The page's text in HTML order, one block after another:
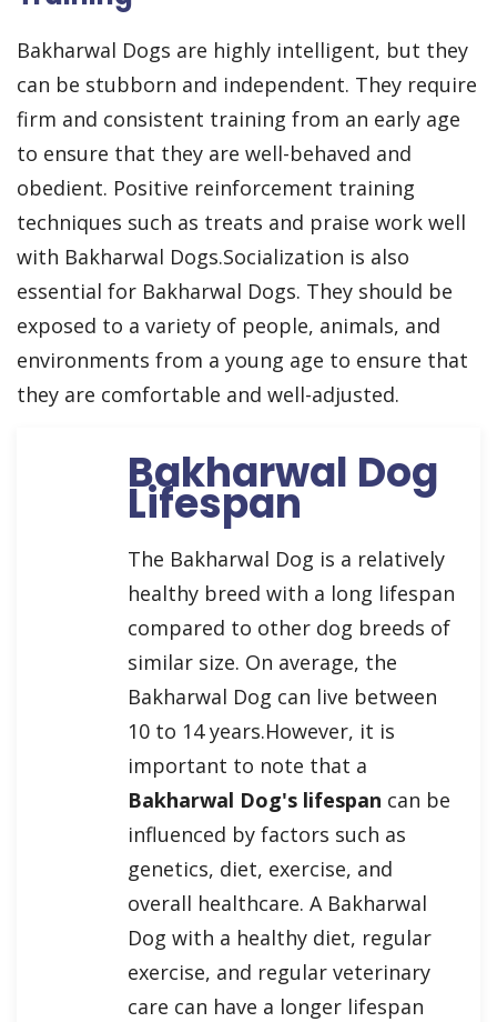
Bakharwal Dogs are highly intelligent, but they
can be stubborn and independent. They require
firm and consistent training from an early age
to ensure that they are well-behaved and
obedient. Positive reinforcement training
techniques such as treats and praise work well
with Bakharwal Dogs.Socialization is also
essential for Bakharwal Dogs. They should be
exposed to a variety of people, animals, and
environments from a young age to ensure that
they are comfortable and well-adjusted.
Bakharwal Dog
Lifespan
The Bakharwal Dog is a relatively
healthy breed with a long lifespan
compared to other dog breeds of
similar size. On average, the
Bakharwal Dog can live between
10 to 14 years.However, it is
important to note that a
Bakharwal Dog's lifespan can be
influenced by factors such as
genetics, diet, exercise, and
overall healthcare. A Bakharwal
Dog with a healthy diet, regular
exercise, and regular veterinary
care can have a longer lifespan